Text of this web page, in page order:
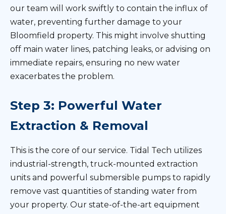
our team will work swiftly to contain the influx of
water, preventing further damage to your
Bloomfield property. This might involve shutting
off main water lines, patching leaks, or advising on
immediate repairs, ensuring no new water
exacerbates the problem.
Step 3: Powerful Water
Extraction & Removal
This is the core of our service. Tidal Tech utilizes
industrial-strength, truck-mounted extraction
units and powerful submersible pumps to rapidly
remove vast quantities of standing water from
your property. Our state-of-the-art equipment